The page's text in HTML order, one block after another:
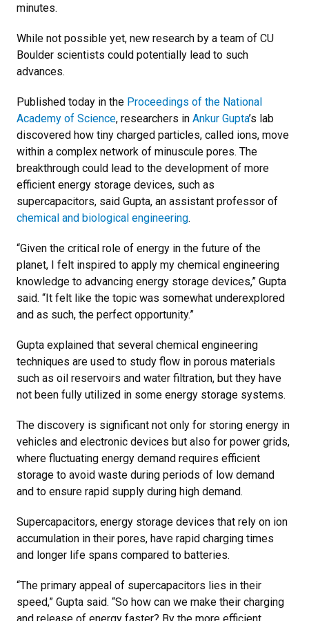
minutes.
While not possible yet, new research by a team of CU
Boulder scientists could potentially lead to such
advances.
Published today in the Proceedings of the National
Academy of Science, researchers in Ankur Gupta’s lab
discovered how tiny charged particles, called ions, move
within a complex network of minuscule pores. The
breakthrough could lead to the development of more
efficient energy storage devices, such as
supercapacitors, said Gupta, an assistant professor of
chemical and biological engineering.
“Given the critical role of energy in the future of the
planet, I felt inspired to apply my chemical engineering
knowledge to advancing energy storage devices,” Gupta
said. “It felt like the topic was somewhat underexplored
and as such, the perfect opportunity.”
Gupta explained that several chemical engineering
techniques are used to study flow in porous materials
such as oil reservoirs and water filtration, but they have
not been fully utilized in some energy storage systems.
The discovery is significant not only for storing energy in
vehicles and electronic devices but also for power grids,
where fluctuating energy demand requires efficient
storage to avoid waste during periods of low demand
and to ensure rapid supply during high demand.
Supercapacitors, energy storage devices that rely on ion
accumulation in their pores, have rapid charging times
and longer life spans compared to batteries.
“The primary appeal of supercapacitors lies in their
speed,” Gupta said. “So how can we make their charging